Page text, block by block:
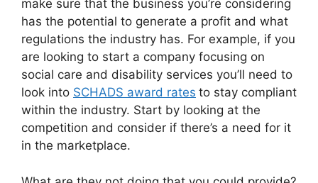
make sure that the business you’re considering
has the potential to generate a profit and what
regulations the industry has. For example, if you
are looking to start a company focusing on
social care and disability services you’ll need to
look into SCHADS award rates to stay compliant
within the industry. Start by looking at the
competition and consider if there’s a need for it
in the marketplace.